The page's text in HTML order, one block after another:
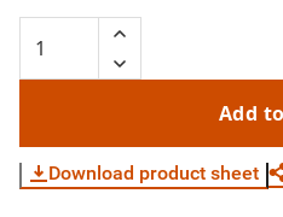
Add
Download product sheet